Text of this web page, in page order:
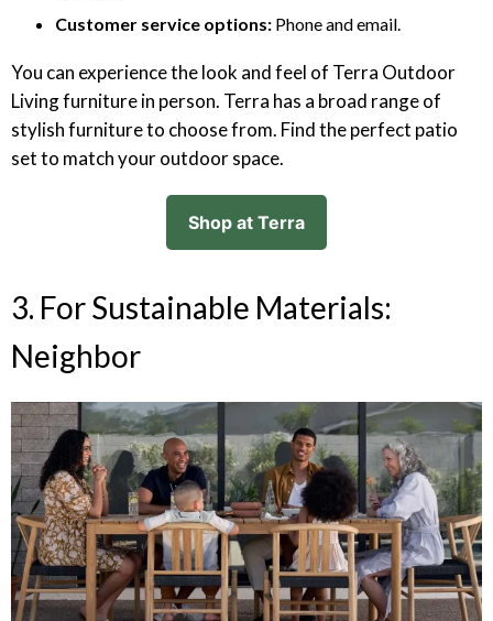
Customer service options: Phone and email.
You can experience the look and feel of Terra Outdoor
Living furniture in person. Terra has a broad range of
stylish furniture to choose from. Find the perfect patio
set to match your outdoor space.
Shop at Terra
3. For Sustainable Materials:
Neighbor